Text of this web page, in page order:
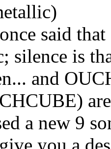
said
silence is
and
a new 9
you a